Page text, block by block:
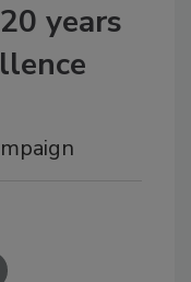
years